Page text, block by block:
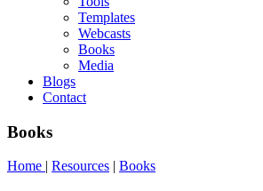
Templates
Webcasts
Books
Media
Blogs
Contact
Books
Home | Resources | Books